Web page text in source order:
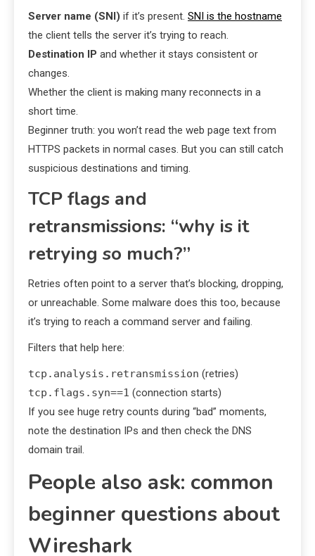
Server name (SNI) if it’s present. SNI is the hostname
the client tells the server it’s trying to reach.
Destination IP and whether it stays consistent or
changes.
Whether the client is making many reconnects in a
short time.
Beginner truth: you won’t read the web page text from
HTTPS packets in normal cases. But you can still catch
suspicious destinations and timing.
TCP flags and
retransmissions: “why is it
retrying so much?”
Retries often point to a server that’s blocking, dropping,
or unreachable. Some malware does this too, because
it’s trying to reach a command server and failing.
Filters that help here:
tcp.analysis.retransmission (retries)
tcp.flags.syn==1 (connection starts)
If you see huge retry counts during “bad” moments,
note the destination IPs and then check the DNS
domain trail.
People also ask: common
beginner questions about
Wireshark